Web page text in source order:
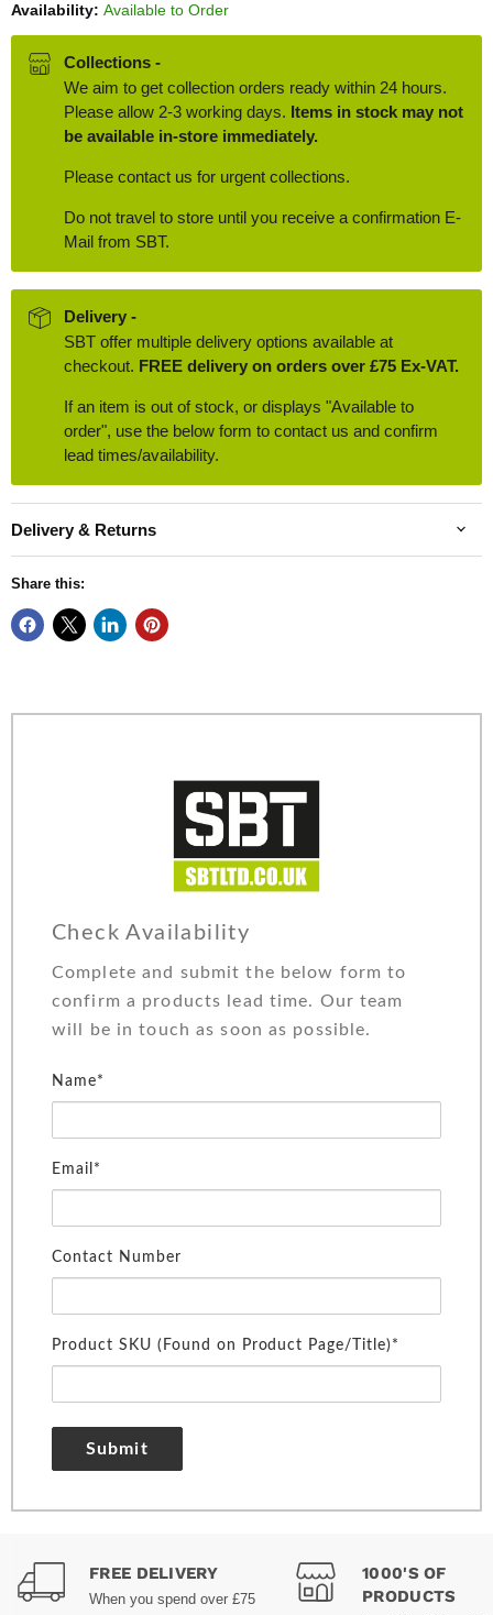
Availability: Available to Order
Collections -
We aim to get collection orders ready within 24 hours.
Please allow 2-3 working days. Items in stock may not
be available in-store immediately.
Please contact us for urgent collections.
Do not travel to store until you receive a confirmation E-
Mail from SBT.
Delivery -
SBT offer multiple delivery options available at
checkout. FREE delivery on orders over £75 Ex-VAT.
If an item is out of stock, or displays "Available to
order", use the below form to contact us and confirm
lead times/availability.
Delivery & Returns
Share this:
Check Availability
Complete and submit the below form to
confirm a products lead time. Our team
will be in touch as soon as possible.
Name*
Email*
Contact Number
Product SKU (Found on Product Page/Title)*
Submit
FREE DELIVERY
When you spend over £75
1000'S OF
PRODUCTS